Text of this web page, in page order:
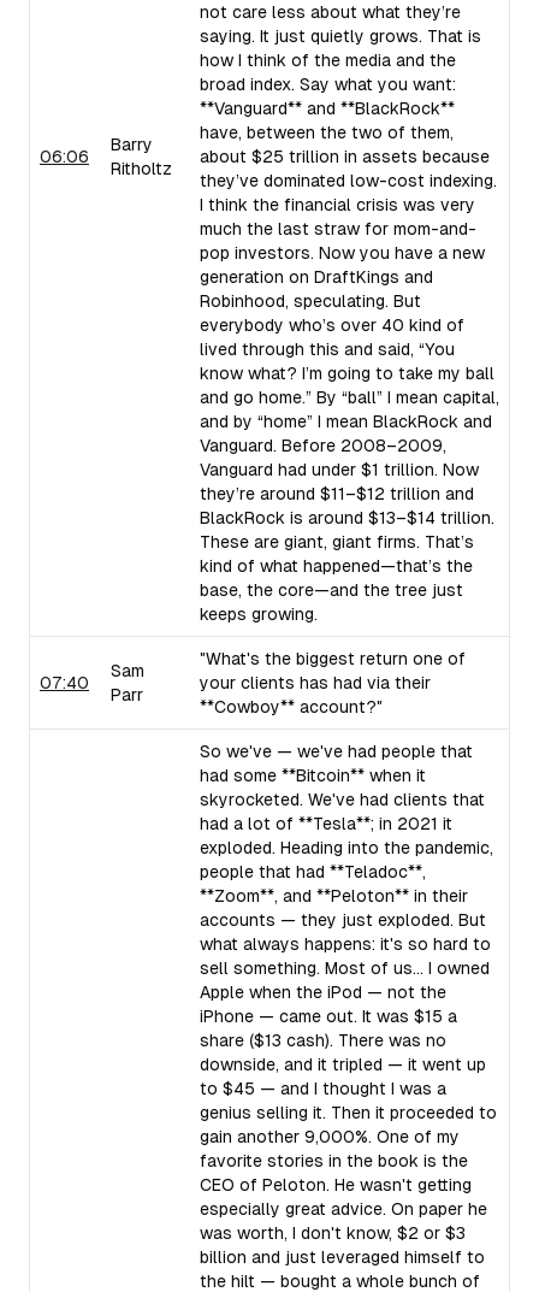
06:06
Barry
Ritholtz
not care less about what they’re
saying. It just quietly grows. That is
how I think of the media and the
broad index. Say what you want:
**Vanguard** and **BlackRock**
have, between the two of them,
about $25 trillion in assets because
they’ve dominated low-cost indexing.
I think the financial crisis was very
much the last straw for mom-and-
pop investors. Now you have a new
generation on DraftKings and
Robinhood, speculating. But
everybody who’s over 40 kind of
lived through this and said, “You
know what? I’m going to take my ball
and go home.” By “ball” I mean capital,
and by “home” I mean BlackRock and
Vanguard. Before 2008–2009,
Vanguard had under $1 trillion. Now
they’re around $11–$12 trillion and
BlackRock is around $13–$14 trillion.
These are giant, giant firms. That’s
kind of what happened—that’s the
base, the core—and the tree just
keeps growing.
07:40
Sam
Parr
"What's the biggest return one of
your clients has had via their
**Cowboy** account?"
So we've — we've had people that
had some **Bitcoin** when it
skyrocketed. We've had clients that
had a lot of **Tesla**; in 2021 it
exploded. Heading into the pandemic,
people that had **Teladoc**,
**Zoom**, and **Peloton** in their
accounts — they just exploded. But
what always happens: it's so hard to
sell something. Most of us... I owned
Apple when the iPod — not the
iPhone — came out. It was $15 a
share ($13 cash). There was no
downside, and it tripled — it went up
to $45 — and I thought I was a
genius selling it. Then it proceeded to
gain another 9,000%. One of my
favorite stories in the book is the
CEO of Peloton. He wasn't getting
especially great advice. On paper he
was worth, I don't know, $2 or $3
billion and just leveraged himself to
the hilt — bought a whole bunch of